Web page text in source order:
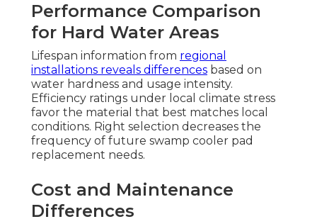
Performance Comparison
for Hard Water Areas
Lifespan information from regional
installations reveals differences based on
water hardness and usage intensity.
Efficiency ratings under local climate stress
favor the material that best matches local
conditions. Right selection decreases the
frequency of future swamp cooler pad
replacement needs.
Cost and Maintenance
Differences